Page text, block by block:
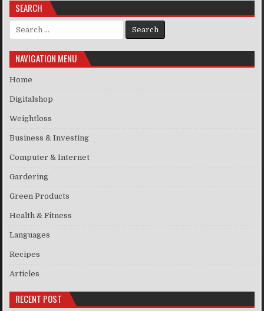
SEARCH
Search for:
NAVIGATION MENU
Home
Digitalshop
Weightloss
Business & Investing
Computer & Internet
Gardering
Green Products
Health & Fitness
Languages
Recipes
Articles
RECENT POST